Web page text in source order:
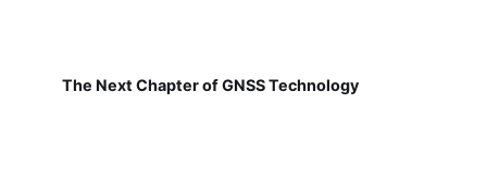
The Next Chapter of GNSS Technology